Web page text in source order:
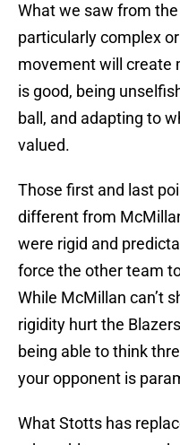
What we saw from
particularly complex
movement will create
is good, being
ball, and adapting to
valued.
Those first and last
different from
were rigid and
force the other team
While McMillan can’t
rigidity hurt the
being able to think
your opponent is
What Stotts has